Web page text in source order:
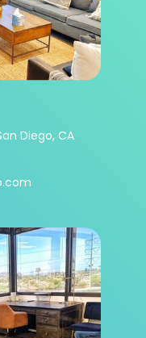
Diego, CA